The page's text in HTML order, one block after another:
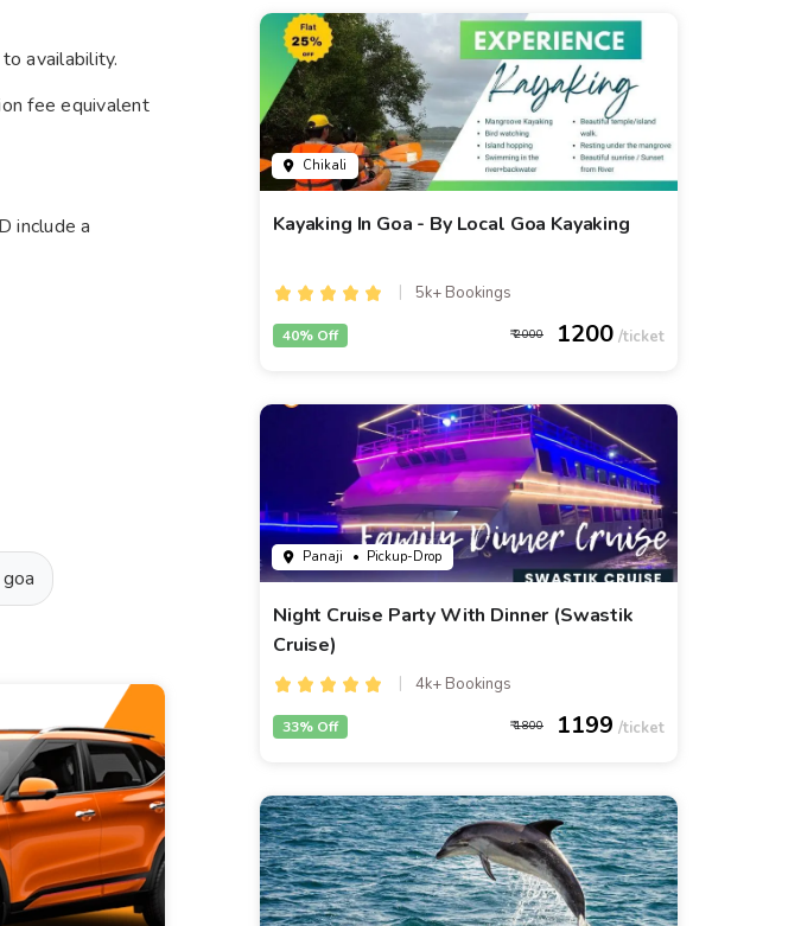
availability.
fee equivalent
include a
Chikali
Kayaking In Goa - By Local Goa Kayaking
5k+ Bookings
2000 1200
40% Off
Panaji • Pickup-Drop
Night Cruise Party With Dinner (Swastik
Cruise)
4k+ Bookings
1800 1199
33% Off